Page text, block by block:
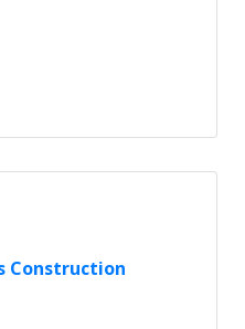
Construction